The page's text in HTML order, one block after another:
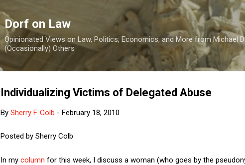
Skip to main content
Dorf on Law
Opinionated Views on Law, Politics, Economics, and More from Michael
(Occasionally) Others
Individualizing Victims of Delegated Abuse
By Sherry F. Colb - February 18, 2010
Posted by Sherry Colb
In my column for this week, I discuss a woman (who goes by the